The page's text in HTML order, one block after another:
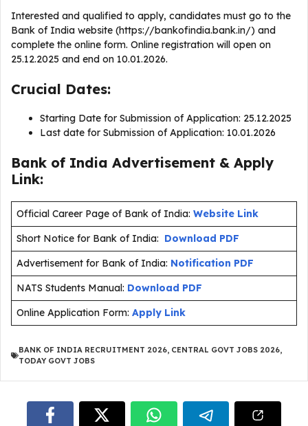
Interested and qualified to apply, candidates must go to the
Bank of India website (https://bankofindia.bank.in/) and
complete the online form. Online registration will open on
25.12.2025 and end on 10.01.2026.
Crucial Dates:
Starting Date for Submission of Application: 25.12.2025
Last date for Submission of Application: 10.01.2026
Bank of India Advertisement & Apply
Link:
Official Career Page of Bank of India: Website Link
Short Notice for Bank of India: Download PDF
Advertisement for Bank of India: Notification PDF
NATS Students Manual: Download PDF
Online Application Form: Apply Link
BANK OF INDIA RECRUITMENT 2026, CENTRAL GOVT JOBS 2026,
TODAY GOVT JOBS